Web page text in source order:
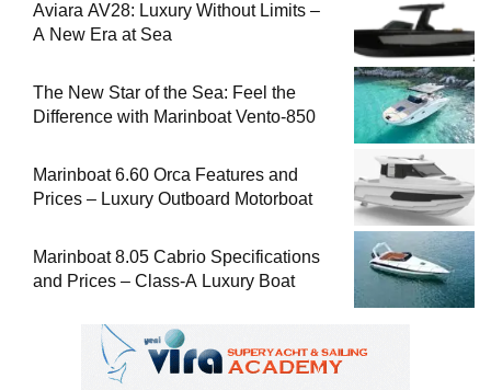
Aviara AV28: Luxury Without Limits –
A New Era at Sea
The New Star of the Sea: Feel the
Difference with Marinboat Vento-850
Marinboat 6.60 Orca Features and
Prices – Luxury Outboard Motorboat
Marinboat 8.05 Cabrio Specifications
and Prices – Class-A Luxury Boat